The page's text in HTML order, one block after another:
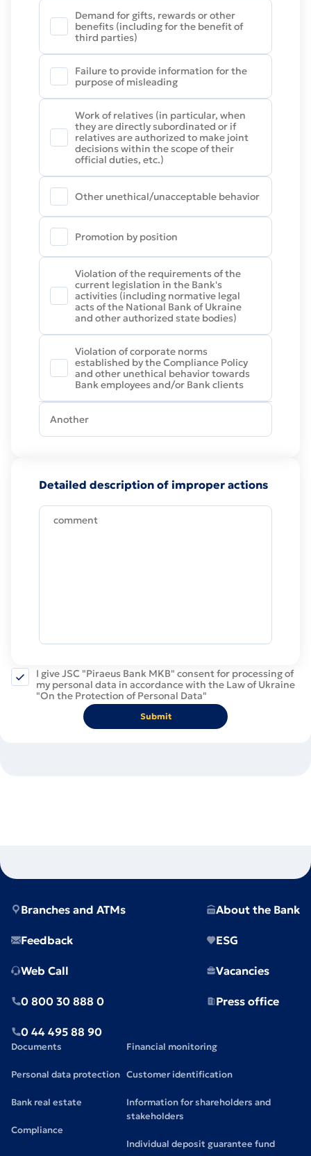
Demand for gifts, rewards or other
benefits (including for the benefit of
third parties)
Failure to provide information for the
purpose of misleading
Work of relatives (in particular, when
they are directly subordinated or if
relatives are authorized to make joint
decisions within the scope of their
official duties, etc.)
Other unethical/unacceptable behavior
Promotion by position
Violation of the requirements of the
current legislation in the Bank's
activities (including normative legal
acts of the National Bank of Ukraine
and other authorized state bodies)
Violation of corporate norms
established by the Compliance Policy
and other unethical behavior towards
Bank employees and/or Bank clients
Detailed description of improper actions
I give JSC "Piraeus Bank MKB" consent for processing of
my personal data in accordance with the Law of Ukraine
"On the Protection of Personal Data"
Submit
Branches and ATMs
Feedback
Web Call
0 800 30 888 0
0 44 495 88 90
About the Bank
ESG
Vacancies
Press office
Documents
Personal data protection
Bank real estate
Compliance
Financial monitoring
Customer identification
Information for shareholders and
stakeholders
Individual deposit guarantee fund